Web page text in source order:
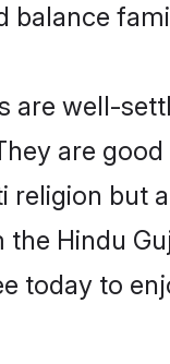
balance
are well-
are
but
Hindu
today to